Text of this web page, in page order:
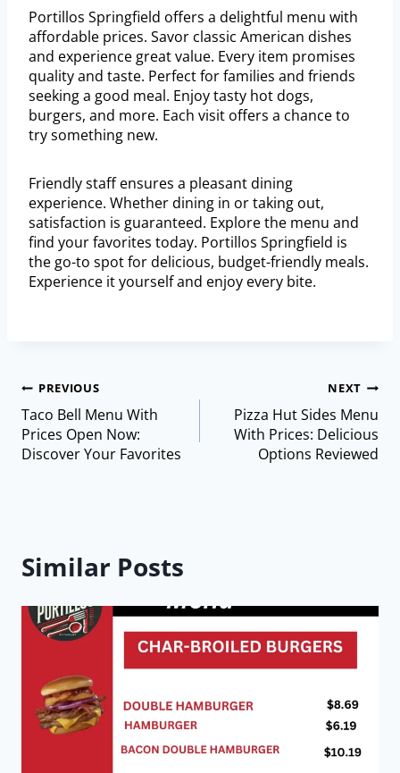
Portillos Springfield offers a delightful menu with
affordable prices. Savor classic American dishes
and experience great value. Every item promises
quality and taste. Perfect for families and friends
seeking a good meal. Enjoy tasty hot dogs,
burgers, and more. Each visit offers a chance to
try something new.
Friendly staff ensures a pleasant dining
experience. Whether dining in or taking out,
satisfaction is guaranteed. Explore the menu and
find your favorites today. Portillos Springfield is
the go-to spot for delicious, budget-friendly meals.
Experience it yourself and enjoy every bite.
PREVIOUS
Taco Bell Menu With
Prices Open Now:
Discover Your Favorites
NEXT
Pizza Hut Sides Menu
With Prices: Delicious
Options Reviewed
Similar Posts